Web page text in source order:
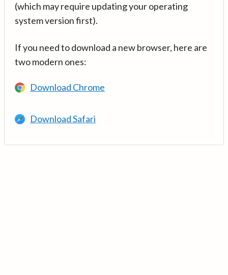
(which may require updating your operating
system version first).
If you need to download a new browser, here are
two modern ones:
Download Chrome
Download Safari